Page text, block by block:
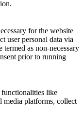
for the website
user personal data via
termed as non-necessary
prior to running
like
media platforms, collect